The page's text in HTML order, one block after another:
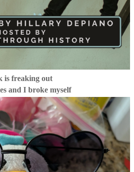
is freaking out
and I broke myself